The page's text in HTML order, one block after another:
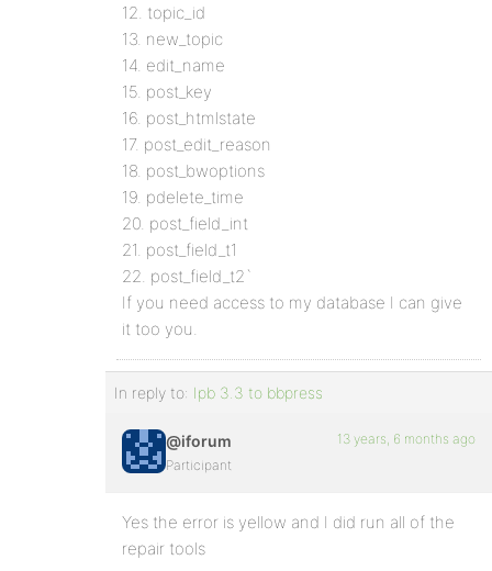
12. topic_id
13. new_topic
14. edit_name
15. post_key
16. post_htmlstate
17. post_edit_reason
18. post_bwoptions
19. pdelete_time
20. post_field_int
21. post_field_t1
22. post_field_t2`
If you need access to my database I can give
it too you.
In reply to: Ipb 3.3 to bbpress
@iforum
Participant
13 years, 6 months ago
Yes the error is yellow and I did run all of the
repair tools